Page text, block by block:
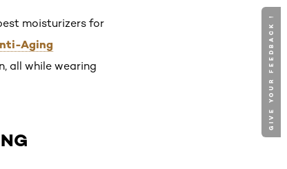
moisturizers for
Aging
all while wearing
GIVE YOUR FEEDBACK !